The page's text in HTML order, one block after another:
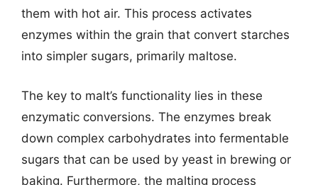
them with hot air. This process activates
enzymes within the grain that convert starches
into simpler sugars, primarily maltose.
The key to malt’s functionality lies in these
enzymatic conversions. The enzymes break
down complex carbohydrates into fermentable
sugars that can be used by yeast in brewing or
baking. Furthermore, the malting process